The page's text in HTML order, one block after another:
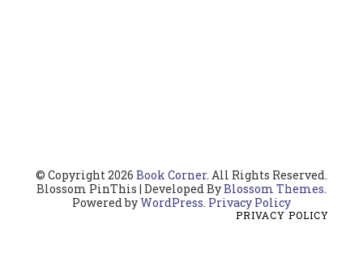
© Copyright 2026 Book Corner. All Rights Reserved.
Blossom PinThis | Developed ByBlossom Themes.
Powered byWordPress. Privacy Policy
PRIVACY POLICY